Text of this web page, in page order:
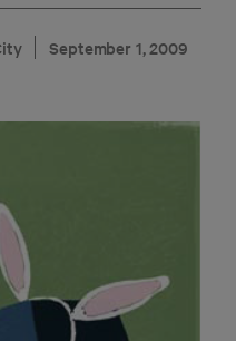
September 1, 2009